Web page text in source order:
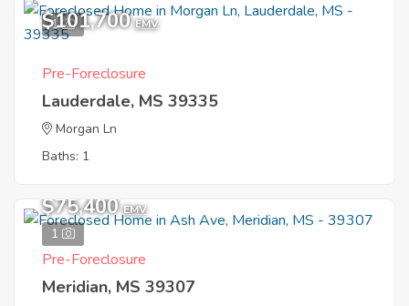
1
$101,700 EMV
Pre-Foreclosure
Lauderdale, MS 39335
Morgan Ln
Baths: 1
1
$75,400 EMV
Pre-Foreclosure
Meridian, MS 39307